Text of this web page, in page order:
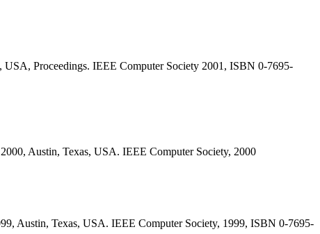
Proceedings. IEEE Computer Society 2001, ISBN 0-7695-
Austin, Texas, USA. IEEE Computer Society, 2000
Austin, Texas, USA. IEEE Computer Society, 1999, ISBN 0-7695-